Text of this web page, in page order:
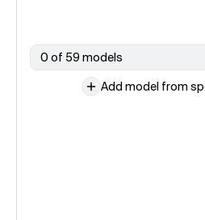
0 of 59 models
Add model from